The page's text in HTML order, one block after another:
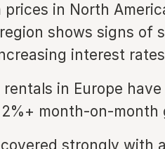
prices in North
shows signs of
interest
in Europe
month-on-month
strongly with